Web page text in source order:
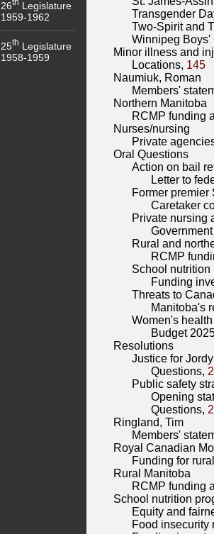
26th Legislature
1959-1962
25th Legislature
1958-1959
Transgender
Two-Spirit and
Winnipeg Boys'
Minor illness and
Locations, 145
Naumiuk, Roman
Members'
Northern Manitoba
RCMP funding
Nurses/nursing
Private
Oral Questions
Action on bail
Letter to
Former premier
Caretaker
Private nursing
Rural and
RCMP
School nutrition
Funding
Threats to
Manitoba's
Women's
Budget
Resolutions
Justice for
Questions,
Public safety
Opening
Questions,
Ringland, Tim
Members'
Royal Canadian
Funding for
Rural Manitoba
RCMP funding
School nutrition
Equity and
Food insecurity